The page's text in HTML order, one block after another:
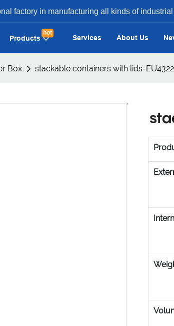
factory in manufacturing all kinds of
Products
hot
Services About Us
Box stackable containers with lids-EU4322